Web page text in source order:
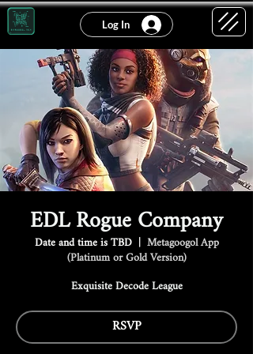
Log In
EDL Rogue Company
Date and time is TBD
  |
Metagoogol App
(Platinum or Gold Version)
Exquisite Decode League
RSVP